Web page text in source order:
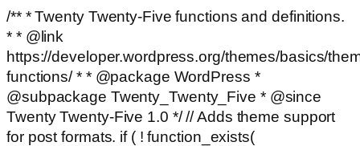
/** * Twenty Twenty-Five functions and definitions.
* * @link
https://developer.wordpress.org/themes/basics/
functions/ * * @package WordPress *
@subpackage Twenty_Twenty_Five * @since
Twenty Twenty-Five 1.0 */ // Adds theme support
for post formats. if ( ! function_exists(